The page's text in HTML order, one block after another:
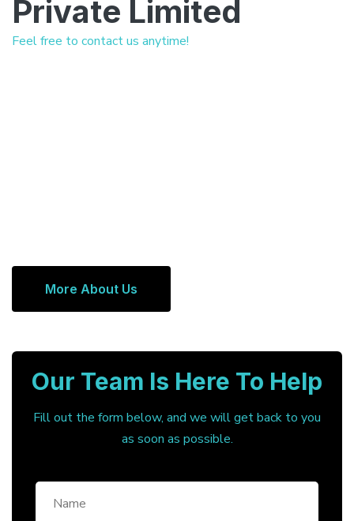
Private Limited
Feel free to contact us anytime!
More About Us
Our Team Is Here To Help
Fill out the form below, and we will get back to you
as soon as possible.